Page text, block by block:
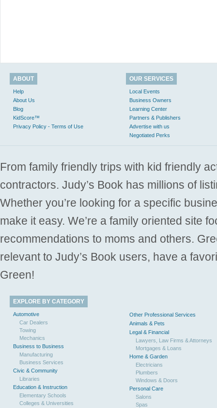
ABOUT
Help
About Us
Blog
KidScore™
Privacy Policy - Terms of Use
OUR SERVICES
Local Events
Business Owners
Learning Center
Partners & Publishers
Advertise with us
Negotiated Perks
From family friendly trips with kid friendly
contractors. Judy’s Book has millions of
Whether you’re looking for a specific
make it easy. We’re a family oriented site
recommendations to moms and others.
relevant to Judy’s Book users, have a
Green!
EXPLORE BY CATEGORY
Automotive
Car Dealers
Towing
Mechanics
Business to Business
Manufacturing
Business Services
Civic & Community
Libraries
Education & Instruction
Elementary Schools
Colleges & Universities
Other Professional Services
Animals & Pets
Legal & Financial
Lawyers, Law Firms & Attorneys
Mortgages & Loans
Home & Garden
Electricians
Plumbers
Windows & Doors
Personal Care
Salons
Spas